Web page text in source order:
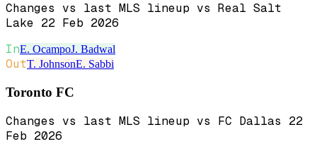
Changes vs last MLS lineup vs Real Salt
Lake 22 Feb 2026
InE. OcampoJ. Badwal
OutT. JohnsonE. Sabbi
Toronto FC
Changes vs last MLS lineup vs FC Dallas 22
Feb 2026